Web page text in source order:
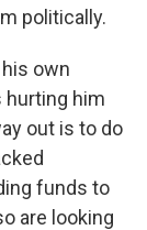
politically.
own
hurting him
out is to do
funds to
are looking